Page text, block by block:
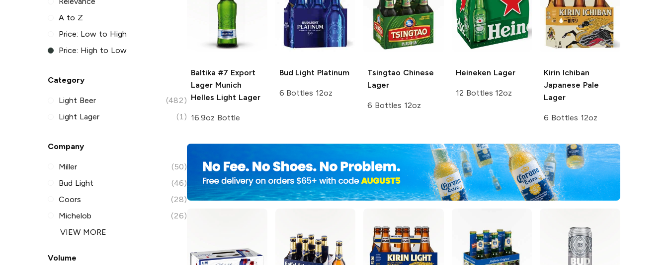
A to Z
Price: Low to High
Price: High to Low
Category
Light Beer
(482)
Light Lager
(1)
Company
Miller
(50)
Bud Light
(46)
Coors
(28)
Michelob
(26)
VIEW MORE
Volume
Baltika #7 Export
Lager Munich
Helles Light Lager
16.9oz Bottle
Bud Light Platinum
6 Bottles 12oz
Tsingtao Chinese
Lager
6 Bottles 12oz
Heineken Lager
12 Bottles 12oz
Kirin Ichiban
Japanese Pale
Lager
6 Bottles 12oz